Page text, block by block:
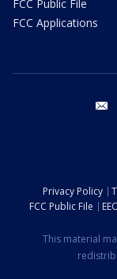
FCC Public File
FCC Applications
Privacy Policy
FCC Public File
This material